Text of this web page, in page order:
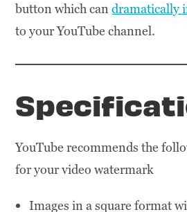
button which candramatically
to your YouTube channel.
YouTube recommends the
for your video watermark
Images in a square format